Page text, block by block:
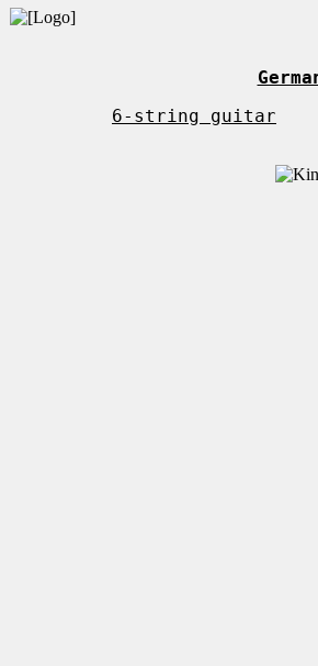
6-string guitar